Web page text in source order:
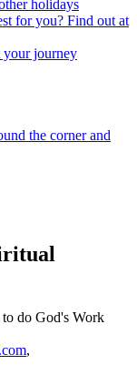
do God's Work
,